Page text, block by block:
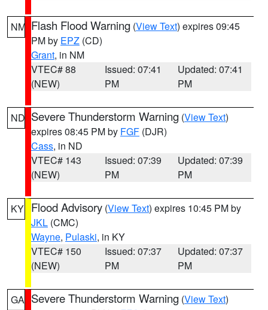
NM Flash Flood Warning (View Text) expires 09:45
PM by EPZ (CD)
Grant, in NM
VTEC# 88
(NEW)
Issued: 07:41
PM
Updated: 07:41
PM
ND Severe Thunderstorm Warning (View Text)
expires 08:45 PM by FGF (DJR)
Cass, in ND
VTEC# 143
(NEW)
Issued: 07:39
PM
Updated: 07:39
PM
KY Flood Advisory (View Text) expires 10:45 PM by
JKL (CMC)
Wayne, Pulaski, in KY
VTEC# 150
(NEW)
Issued: 07:37
PM
Updated: 07:37
PM
GA Severe Thunderstorm Warning (View Text)